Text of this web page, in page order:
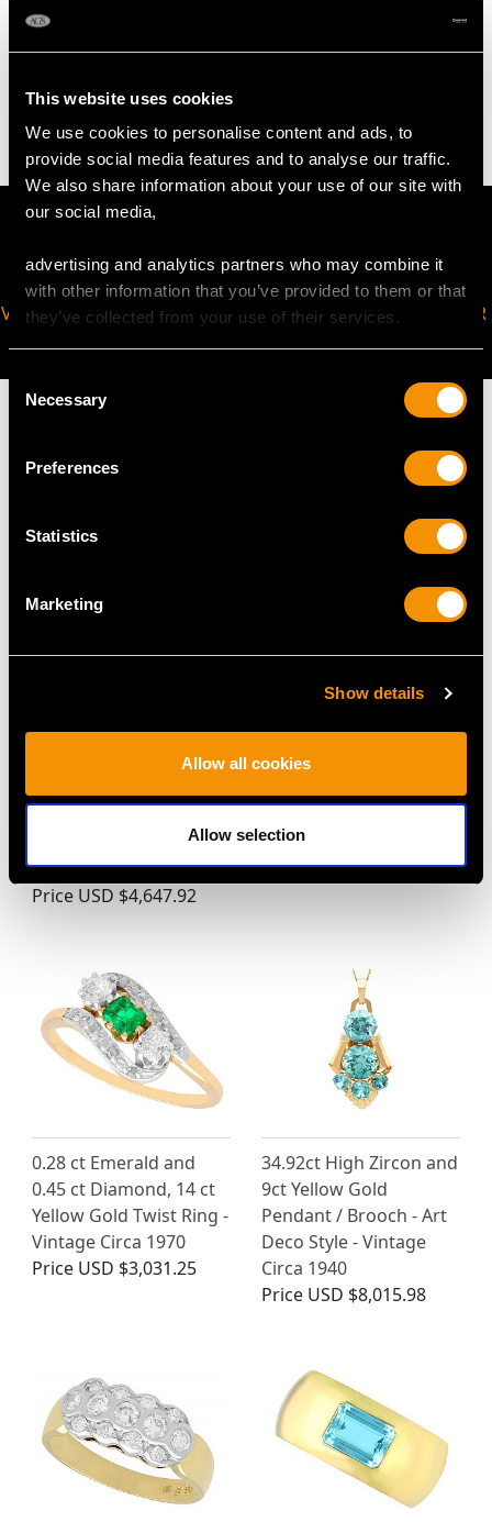
This website uses cookies
We use cookies to personalise content and ads, to
provide social media features and to analyse our traffic.
We also share information about your use of our site with
our social media,
advertising and analytics partners who may combine it
with other information that you’ve provided to them or that
they’ve collected from your use of their services.
Consent
Selection
Necessary
Preferences
Statistics
Marketing
Show details
Allow all cookies
Allow selection
1.95 grams
VIRTUAL APPOINTMENT
JOIN OUR NEWSLETTER
1.24ct Basaltic Sapphire
and 0.70ct Diamond,
Ring - Vintage Circa
1950
Price USD $4,647.92
Victorian 1.25ct
Diamond Mandolin
Gold
PriceUSD $3,031.25
0.28 ct Emerald and
0.45 ct Diamond, 14 ct
Yellow Gold Twist Ring -
Vintage Circa 1970
Price USD $3,031.25
34.92ct High Zircon and
9ct Yellow Gold
Pendant / Brooch - Art
Deco Style - Vintage
Circa 1940
Price USD $8,015.98